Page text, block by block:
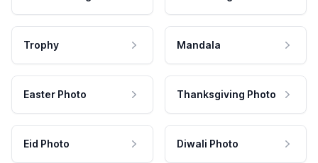
Trophy Mandala
Easter Photo Thanksgiving Photo
Eid Photo Diwali Photo